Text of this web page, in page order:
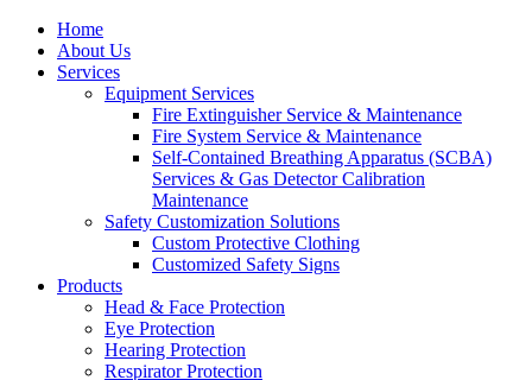
Home
About Us
Services
Equipment Services
Fire Extinguisher Service & Maintenance
Fire System Service & Maintenance
Self-Contained Breathing Apparatus (SCBA)
Services & Gas Detector Calibration
Maintenance
Safety Customization Solutions
Custom Protective Clothing
Customized Safety Signs
Products
Head & Face Protection
Eye Protection
Hearing Protection
Respirator Protection